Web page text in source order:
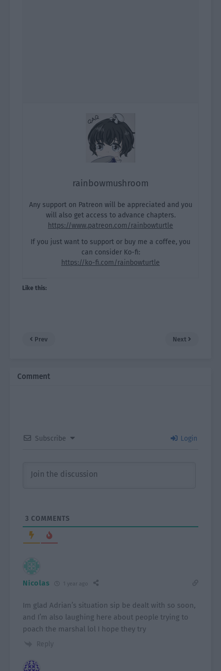
rainbowmushroom
Any support on Patreon will be appreciated and you
will also get access to advance chapters.
https://www.patreon.com/rainbowturtle
If you just want to support or buy me a coffee, you
can consider Ko-fi:
https://ko-fi.com/rainbowturtle
Like this:
Prev Next
Comment
Subscribe Login
3 COMMENTS
Nicolas 1 year ago
Im glad Adrian’s situation sip be dealt with so soon,
and I’m also laughing here about people trying to
poach the marshal lol I hope they try
Reply